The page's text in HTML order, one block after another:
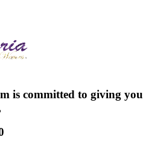
is committed to giving you